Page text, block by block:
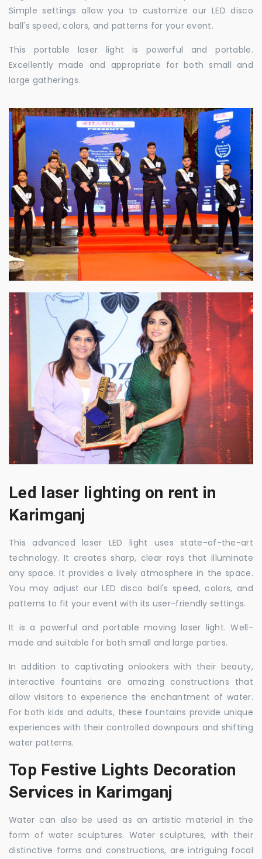
Simple settings allow you to customize our LED disco
ball's speed, colors, and patterns for your event.
This portable laser light is powerful and portable.
Excellently made and appropriate for both small and
large gatherings.
Led laser lighting on rent in
Karimganj
This advanced laser LED light uses state-of-the-art
technology. It creates sharp, clear rays that illuminate
any space. It provides a lively atmosphere in the space.
You may adjust our LED disco ball's speed, colors, and
patterns to fit your event with its user-friendly settings.
It is a powerful and portable moving laser light. Well-
made and suitable for both small and large parties.
In addition to captivating onlookers with their beauty,
interactive fountains are amazing constructions that
allow visitors to experience the enchantment of water.
For both kids and adults, these fountains provide unique
experiences with their controlled downpours and shifting
water patterns.
Top Festive Lights Decoration
Services in Karimganj
Water can also be used as an artistic material in the
form of water sculptures. Water sculptures, with their
distinctive forms and constructions, are intriguing focal